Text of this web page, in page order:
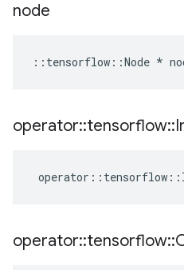
node
:: tensorflow ::Node *
operator::tensorflow::
operator :: tensorflow ::
operator::tensorflow::